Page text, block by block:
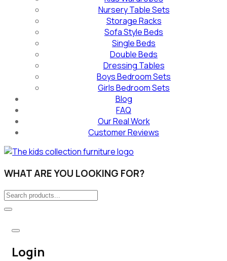
Nursery Table Sets
Storage Racks
Sofa Style Beds
Single Beds
Double Beds
Dressing Tables
Boys Bedroom Sets
Girls Bedroom Sets
Blog
FAQ
Our Real Work
Customer Reviews
WHAT ARE YOU LOOKING FOR?
Login